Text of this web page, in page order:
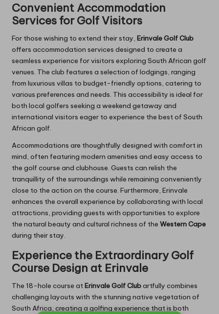
Convenient Accommodation
Services for Golf Visitors
For those wishing to extend their stay, Erinvale Golf Club
offers accommodation services designed to create a
seamless experience for visitors exploring South African golf
venues. The club features a selection of lodgings, ranging
from luxurious villas to budget-friendly options, catering to
various preferences and needs. This accessibility is ideal for
both local golfers seeking a weekend getaway and
international visitors eager to experience the best of South
African golf.
Accommodations are thoughtfully designed with comfort in
mind, often featuring modern amenities and easy access to
the golf course and clubhouse. Guests can relish the
tranquillity of the surroundings while remaining conveniently
close to the action on the course. Furthermore, Erinvale
enhances the overall experience by collaborating with local
attractions, providing guests with opportunities to explore
the natural beauty and cultural richness of the Western Cape
during their stay.
Experience the Extraordinary Golf
Course Design at Erinvale
The 18-hole course atErinvale Golf Clubartfully combines
challenging layouts with the stunning native vegetation of
South Africa, creating a golfing experience that is both